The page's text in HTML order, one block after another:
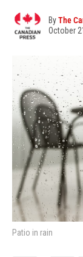
ByThe
October
Patio in rain